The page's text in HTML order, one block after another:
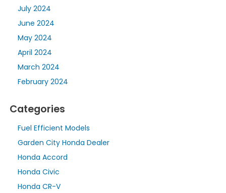
July 2024
June 2024
May 2024
April 2024
March 2024
February 2024
Categories
Fuel Efficient Models
Garden City Honda Dealer
Honda Accord
Honda Civic
Honda CR-V